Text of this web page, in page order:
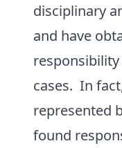
disciplinary
and have
cases. In
represented
found